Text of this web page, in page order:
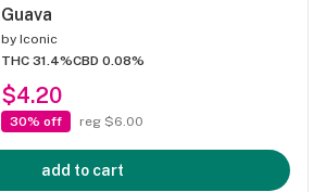
Guava
by Iconic
THC 31.4%CBD 0.08%
$4.20
30% off reg $6.00
add to cart